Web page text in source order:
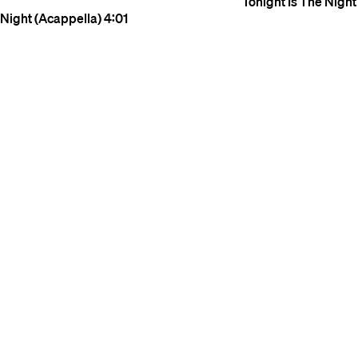
Night (Acappella)4:01